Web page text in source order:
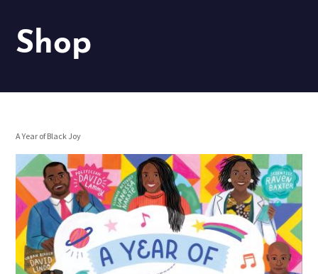
Shop
A Year of Black Joy